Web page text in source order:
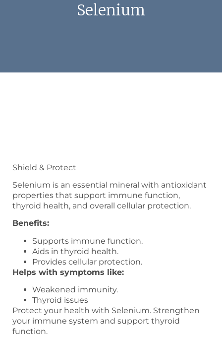
Selenium
Shield & Protect
Selenium is an essential mineral with antioxidant
properties that support immune function,
thyroid health, and overall cellular protection.
Benefits:
Supports immune function.
Aids in thyroid health.
Provides cellular protection.
Helps with symptoms like:
Weakened immunity.
Thyroid issues
Protect your health with Selenium. Strengthen
your immune system and support thyroid
function.